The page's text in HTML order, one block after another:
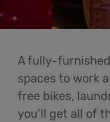
Membership
Students
Login
A fully-
spaces to work
free bikes,
you’ll get all of